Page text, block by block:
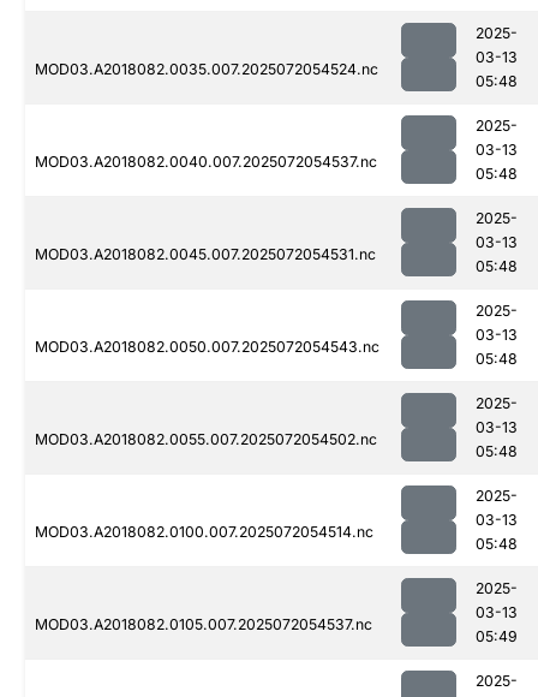
MOD03.A2018082.0035.007.2025072054524.nc
2025-
03-13
05:48
MOD03.A2018082.0040.007.2025072054537.nc
2025-
03-13
05:48
MOD03.A2018082.0045.007.2025072054531.nc
2025-
03-13
05:48
MOD03.A2018082.0050.007.2025072054543.nc
2025-
03-13
05:48
MOD03.A2018082.0055.007.2025072054502.nc
2025-
03-13
05:48
MOD03.A2018082.0100.007.2025072054514.nc
2025-
03-13
05:48
MOD03.A2018082.0105.007.2025072054537.nc
2025-
03-13
05:49
2025-